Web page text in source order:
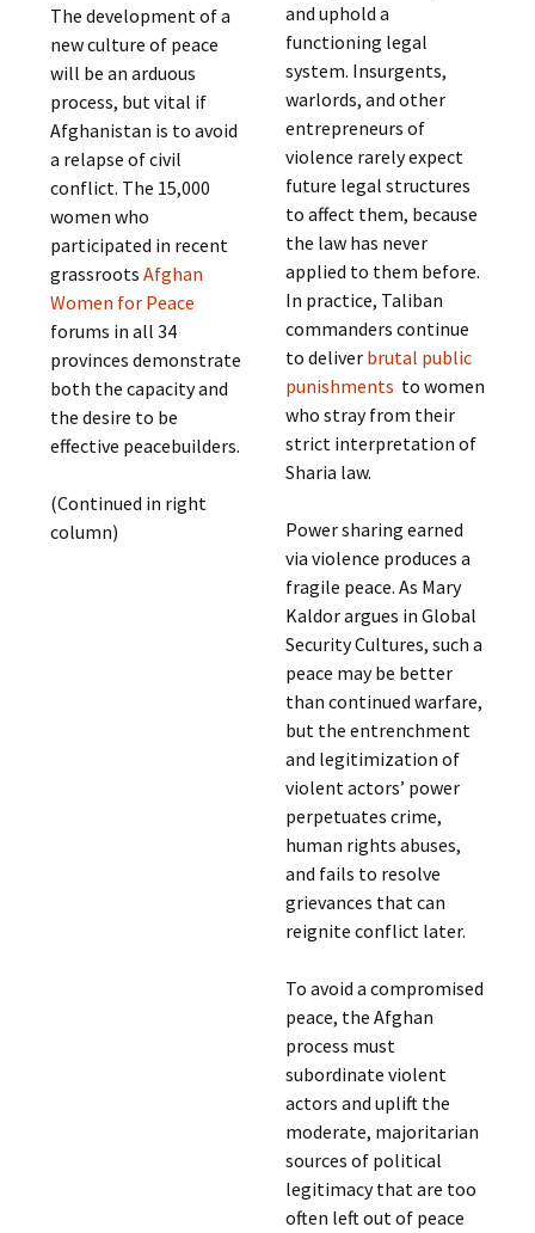
The development of a
new culture of peace
will be an arduous
process, but vital if
Afghanistan is to avoid
a relapse of civil
conflict. The 15,000
women who
participated in recent
grassrootsAfghan
Women for Peace
forums in all 34
provinces demonstrate
both the capacity and
the desire to be
effective peacebuilders.
(Continued in right
column)
and uphold a
functioning legal
system. Insurgents,
warlords, and other
entrepreneurs of
violence rarely expect
future legal structures
to affect them, because
the law has never
applied to them before.
In practice, Taliban
commanders continue
to deliver brutal public
punishments to women
who stray from their
strict interpretation of
Sharia law.
Power sharing earned
via violence produces a
fragile peace. As Mary
Kaldor argues in Global
Security Cultures, such a
peace may be better
than continued warfare,
but the entrenchment
and legitimization of
violent actors’ power
perpetuates crime,
human rights abuses,
and fails to resolve
grievances that can
reignite conflict later.
To avoid a compromised
peace, the Afghan
process must
subordinate violent
actors and uplift the
moderate, majoritarian
sources of political
legitimacy that are too
often left out of peace